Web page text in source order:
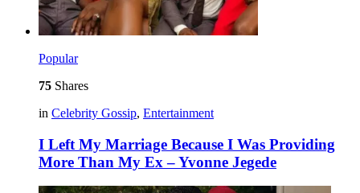
Popular
75 Shares
in Celebrity Gossip, Entertainment
I Left My Marriage Because I Was Providing
More Than My Ex – Yvonne Jegede